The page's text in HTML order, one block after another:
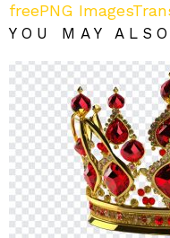
freePNG Images
YOU MAY